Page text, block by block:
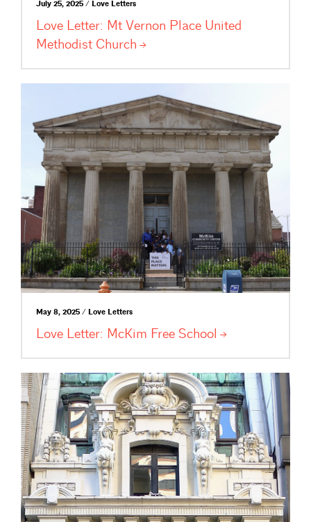
July 25, 2025 / Love Letters
Love Letter: Mt Vernon Place United
Methodist Church
May 8, 2025 / Love Letters
Love Letter: McKim Free School